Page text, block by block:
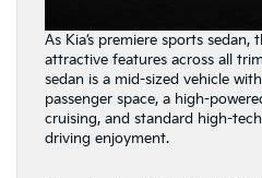
As Kia’s premiere sports sedan,
attractive features across all
sedan is a mid-sized vehicle
passenger space, a high-
cruising, and standard high-
driving enjoyment.